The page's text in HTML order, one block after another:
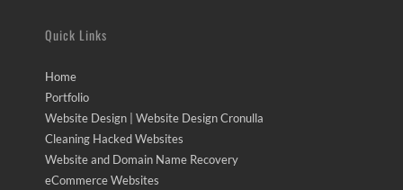
Quick Links
Home
Portfolio
Website Design | Website Design Cronulla
Cleaning Hacked Websites
Website and Domain Name Recovery
eCommerce Websites